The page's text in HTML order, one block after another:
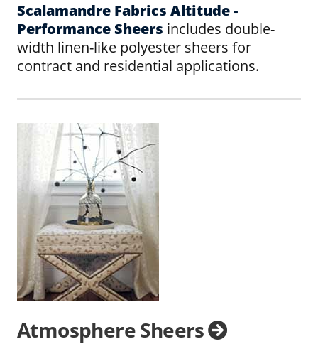
Scalamandre Fabrics Altitude -
Performance Sheers includes double-
width linen-like polyester sheers for
contract and residential applications.
Atmosphere Sheers